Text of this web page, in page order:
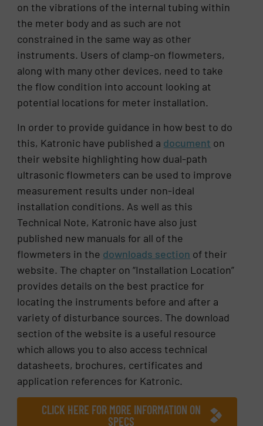
on the vibrations of the internal tubing within
the meter body and as such are not
constrained in the same way as other
instruments. Users of clamp-on flowmeters,
along with many other devices, need to take
the flow condition into account looking at
potential locations for meter installation.
In order to provide guidance in how best to do
this, Katronic have published a document on
their website highlighting how dual-path
ultrasonic flowmeters can be used to improve
measurement results under non-ideal
installation conditions. As well as this
Technical Note, Katronic have also just
published new manuals for all of the
flowmeters in the downloads section of their
website. The chapter on “Installation Location”
provides details on the best practice for
locating the instruments before and after a
variety of disturbance sources. The download
section of the website is a useful resource
which allows you to also access technical
datasheets, brochures, certificates and
application references for Katronic.
CLICK HERE FOR MORE INFORMATION ON
SPECS